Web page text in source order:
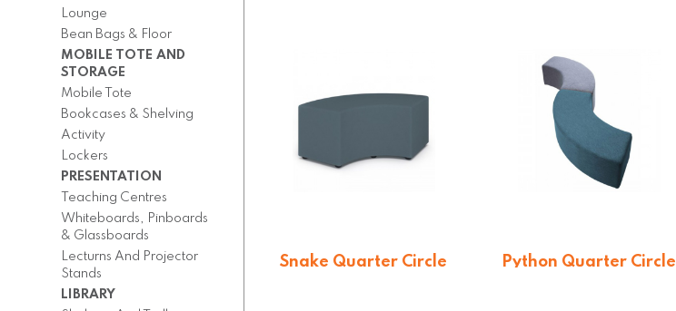
Lounge
Bean Bags & Floor
MOBILE TOTE AND
STORAGE
Mobile Tote
Bookcases & Shelving
Activity
Lockers
PRESENTATION
Teaching Centres
Whiteboards, Pinboards
& Glassboards
Lecturns And Projector
Stands
LIBRARY
Snake Quarter Circle
Python Quarter Circle